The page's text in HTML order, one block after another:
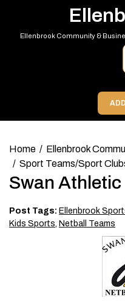
contentEllenbrook Community &
Home Ellenbrook
Sport Teams/Sport
Swan
Post Tags: Ellenbrook
Kids Sports, Netball Teams